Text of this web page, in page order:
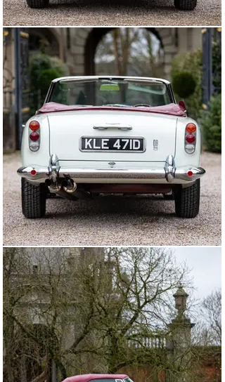
no-expense-spared care. The DB5 Convertible was the
subject of three months of restoration work at Schad
Oldtimer Restauration in Germany in early 2016 at a
cost of €60,498. Later that year, a further €20,000 was
spent at Avalon Premium Cars Heritage Center on
refreshing the suspension and brakes. Its consigning
owner, who bought the car from Mr Ebeling in June
2018, also had the steering system overhauled by
Michael Hibberd Motor Engineers in October 2020. The
original red interior appears to have remained
throughout. At some point, the car’s engine has been
replaced with a unit numbered “400/1403”, which is
currently fitted.
The Aston Martin is offered for sale with an impressive
history file that includes its 1966-issued “buff” logbook,
a copy of its build sheet, period correspondence, and its
restoration invoices. The caris further accompanied by
a DB5 Instruction Book and tool roll.
Timelessly styled and instantly recognisable thanks to
the model’s movie screen presence, this DB5
Convertible is a superb, immensely drivable and
extremely rare example of the marque’s flagship in its
most desirable, high performance, open-air form.